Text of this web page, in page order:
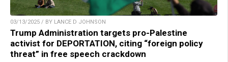
03/13/2025 / BY LANCE D JOHNSON
Trump Administration targets pro-Palestine
activist for DEPORTATION, citing “foreign policy
threat” in free speech crackdown